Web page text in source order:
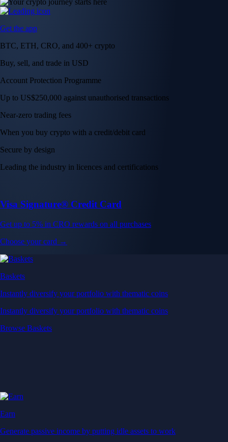
Get the app
BTC, ETH, CRO, and 400+ crypto
Buy, sell, and trade in USD
Account Protection Programme
Up to US$250,000 against unauthorised transactions
Near-zero trading fees
When you buy crypto with a credit/debit card
Secure by design
Leading the industry in licences and certifications
Visa Signature® Credit Card
Get up to 5% in CRO rewards on all purchases
Choose your card →
Baskets
Instantly diversify your portfolio with thematic coins
Instantly diversify your portfolio with thematic coins
Browse Baskets
Earn
Generate passive income by putting idle assets to work